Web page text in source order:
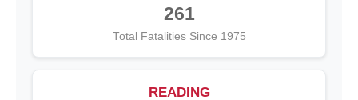
261
Total Fatalities Since 1975
READING